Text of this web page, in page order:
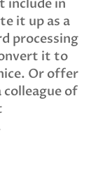
include in
it up as a
processing
it to
Or offer
of